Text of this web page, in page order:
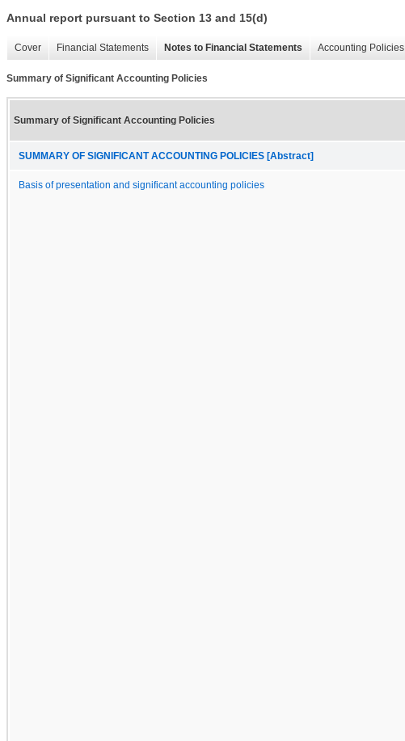
Annual report pursuant to Section 13 and 15(d)
Cover Financial Statements Notes to Financial Statements Accounting Policies
Summary of Significant Accounting Policies
Summary of Significant Accounting Policies
SUMMARY OF SIGNIFICANT ACCOUNTING POLICIES [Abstract]
Basis of presentation and significant accounting policies